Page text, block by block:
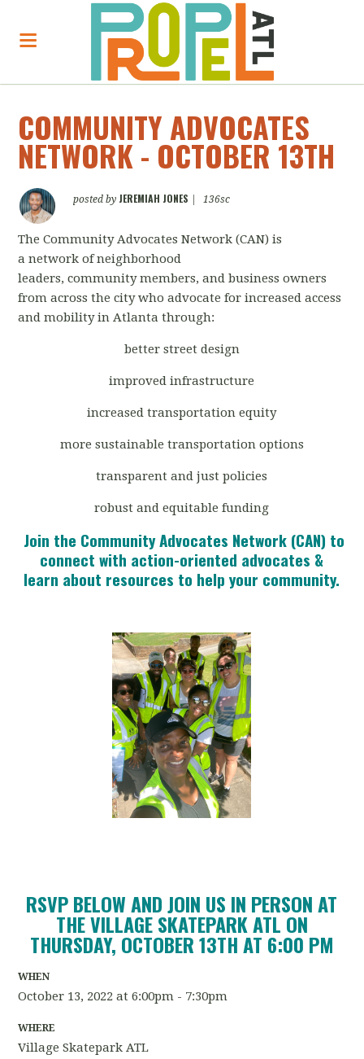
COMMUNITY ADVOCATES
NETWORK - OCTOBER 13TH
posted by JEREMIAH JONES 136sc
The Community Advocates Network (CAN) is
a network of neighborhood
leaders, community members, and business owners
from across the city who advocate for increased access
and mobility in Atlanta through:
better street design
improved infrastructure
increased transportation equity
more sustainable transportation options
transparent and just policies
robust and equitable funding
Join the Community Advocates Network (CAN) to
connect with action-oriented advocates &
learn about resources to help your community.
RSVP BELOW AND JOIN US IN PERSON AT
THE VILLAGE SKATEPARK ATL ON
THURSDAY, OCTOBER 13TH AT 6:00 PM
WHEN
October 13, 2022 at 6:00pm - 7:30pm
WHERE
Village Skatepark ATL